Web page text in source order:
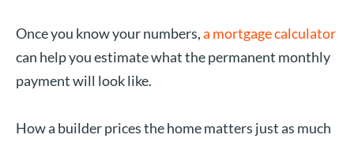
Once you know your numbers,a mortgage calculator
can help you estimate what the permanent monthly
payment will look like.
How a builder prices the home matters just as much